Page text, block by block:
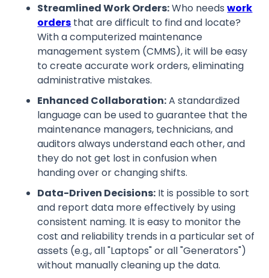
Streamlined Work Orders:Who needswork
orders that are difficult to find and locate?
With a computerized maintenance
management system (CMMS), it will be easy
to create accurate work orders, eliminating
administrative mistakes.
Enhanced Collaboration:A standardized
language can be used to guarantee that the
maintenance managers, technicians, and
auditors always understand each other, and
they do not get lost in confusion when
handing over or changing shifts.
Data-Driven Decisions: It is possible to sort
and report data more effectively by using
consistent naming. It is easy to monitor the
cost and reliability trends in a particular set of
assets (e.g., all "Laptops" or all "Generators")
without manually cleaning up the data.